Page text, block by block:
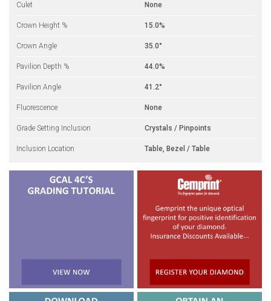
Culet None
Crown Height % 15.0%
Crown Angle 35.0°
Pavilion Depth % 44.0%
Pavilion Angle 41.2°
Fluorescence None
Grade Setting Inclusion Crystals / Pinpoints
Inclusion Location Table, Bezel / Table